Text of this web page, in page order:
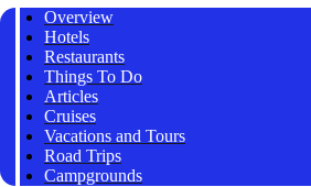
Overview
Hotels
Restaurants
Things To Do
Articles
Cruises
Vacations and Tours
Road Trips
Campgrounds